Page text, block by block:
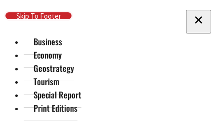
Skip To Main Content
Skip To Footer
Business
Economy
Geostrategy
Tourism
Special Report
Print Editions